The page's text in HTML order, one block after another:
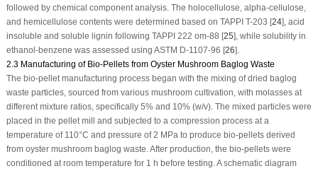
followed by chemical component analysis. The holocellulose, alpha-cellulose,
and hemicellulose contents were determined based on TAPPI T-203 [24], acid
insoluble and soluble lignin following TAPPI 222 om-88 [25], while solubility in
ethanol-benzene was assessed using ASTM D-1107-96 [26].
2.3 Manufacturing of Bio-Pellets from Oyster Mushroom Baglog Waste
The bio-pellet manufacturing process began with the mixing of dried baglog
waste particles, sourced from various mushroom cultivation, with molasses at
different mixture ratios, specifically 5% and 10% (w/v). The mixed particles were
placed in the pellet mill and subjected to a compression process at a
temperature of 110°C and pressure of 2 MPa to produce bio-pellets derived
from oyster mushroom baglog waste. After production, the bio-pellets were
conditioned at room temperature for 1 h before testing. A schematic diagram